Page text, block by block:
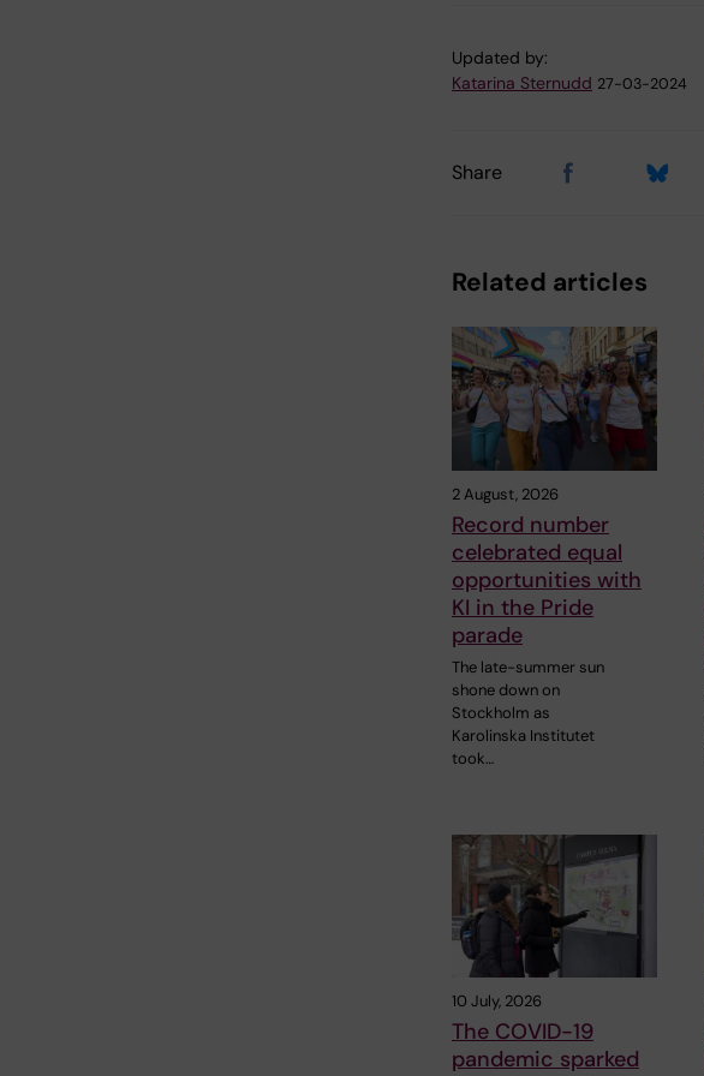
Updated by:
Katarina Sternudd 27-03-2024
Share
Related articles
2 August, 2026
Record number
celebrated equal
opportunities with
KI in the Pride
parade
The late-summer sun
shone down on
Stockholm as
Karolinska Institutet
took…
10 July, 2026
The COVID-19
pandemic sparked